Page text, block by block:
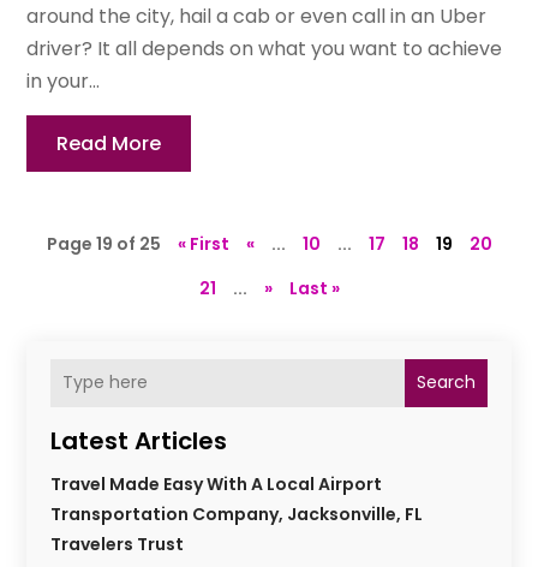
Search
Latest Articles
Travel Made Easy With A Local Airport
Transportation Company, Jacksonville, FL
Travelers Trust
around the city, hail a cab or even call in an Uber
driver? It all depends on what you want to achieve
in your...
Read More
Page 19 of 25 « First « ... 10 ... 17 18 19
20
21
... » Last »